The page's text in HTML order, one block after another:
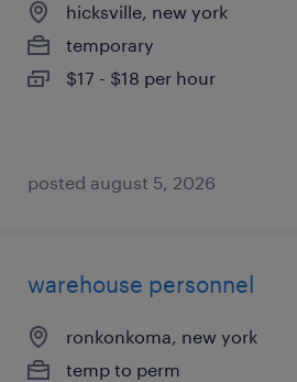
hicksville, new york
temporary
$17 - $18 per hour
posted august 5, 2026
warehouse personnel
ronkonkoma, new york
temp to perm